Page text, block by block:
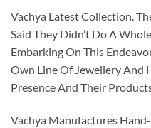
Vachya Latest Collection.
Said They Didn’t Do A
Embarking On This
Own Line Of Jewellery And
Presence And Their
Vachya Manufactures